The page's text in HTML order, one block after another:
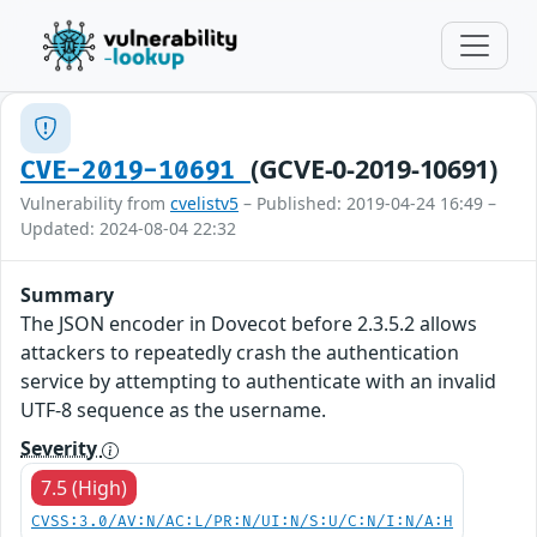
CVE-2019-10691 (GCVE-0-2019-10691)
Vulnerability from cvelistv5 – Published: 2019-04-24 16:49 –
Updated: 2024-08-04 22:32
Summary
The JSON encoder in Dovecot before 2.3.5.2 allows
attackers to repeatedly crash the authentication
service by attempting to authenticate with an invalid
UTF-8 sequence as the username.
Severity
7.5 (High)
CVSS:3.0/AV:N/AC:L/PR:N/UI:N/S:U/C:N/I:N/A:H